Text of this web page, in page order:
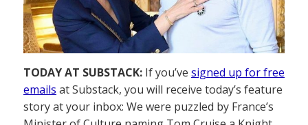
TODAY AT SUBSTACK: If you’ve signed up for free
emails at Substack, you will receive today’s feature
story at your inbox: We were puzzled by France’s